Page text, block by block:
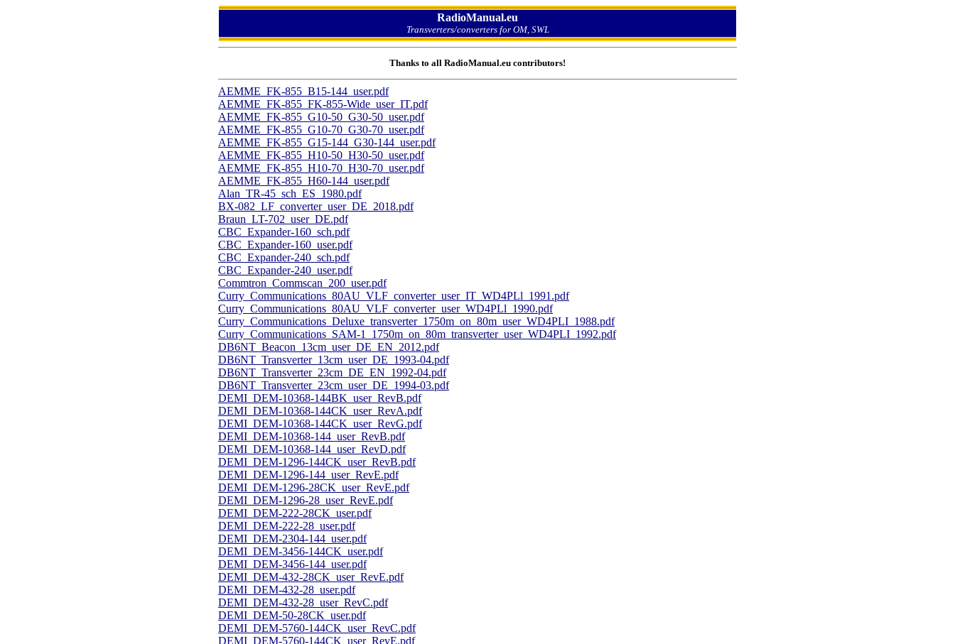
RadioManual.eu
Transverters/converters for OM, SWL
Thanks to all RadioManual.eu contributors!
AEMME_FK-855_B15-144_user.pdf
AEMME_FK-855_FK-855-Wide_user_IT.pdf
AEMME_FK-855_G10-50_G30-50_user.pdf
AEMME_FK-855_G10-70_G30-70_user.pdf
AEMME_FK-855_G15-144_G30-144_user.pdf
AEMME_FK-855_H10-50_H30-50_user.pdf
AEMME_FK-855_H10-70_H30-70_user.pdf
AEMME_FK-855_H60-144_user.pdf
Alan_TR-45_sch_ES_1980.pdf
BX-082_LF_converter_user_DE_2018.pdf
Braun_LT-702_user_DE.pdf
CBC_Expander-160_sch.pdf
CBC_Expander-160_user.pdf
CBC_Expander-240_sch.pdf
CBC_Expander-240_user.pdf
Commtron_Commscan_200_user.pdf
Curry_Communications_80AU_VLF_converter_user_IT_WD4PLl_1991.pdf
Curry_Communications_80AU_VLF_converter_user_WD4PLl_1990.pdf
Curry_Communications_Deluxe_transverter_1750m_on_80m_user_WD4PLI_1988.pdf
Curry_Communications_SAM-1_1750m_on_80m_transverter_user_WD4PLI_1992.pdf
DB6NT_Beacon_13cm_user_DE_EN_2012.pdf
DB6NT_Transverter_13cm_user_DE_1993-04.pdf
DB6NT_Transverter_23cm_DE_EN_1992-04.pdf
DB6NT_Transverter_23cm_user_DE_1994-03.pdf
DEMI_DEM-10368-144BK_user_RevB.pdf
DEMI_DEM-10368-144CK_user_RevA.pdf
DEMI_DEM-10368-144CK_user_RevG.pdf
DEMI_DEM-10368-144_user_RevB.pdf
DEMI_DEM-10368-144_user_RevD.pdf
DEMI_DEM-1296-144CK_user_RevB.pdf
DEMI_DEM-1296-144_user_RevE.pdf
DEMI_DEM-1296-28CK_user_RevE.pdf
DEMI_DEM-1296-28_user_RevE.pdf
DEMI_DEM-222-28CK_user.pdf
DEMI_DEM-222-28_user.pdf
DEMI_DEM-2304-144_user.pdf
DEMI_DEM-3456-144CK_user.pdf
DEMI_DEM-3456-144_user.pdf
DEMI_DEM-432-28CK_user_RevE.pdf
DEMI_DEM-432-28_user.pdf
DEMI_DEM-432-28_user_RevC.pdf
DEMI_DEM-50-28CK_user.pdf
DEMI_DEM-5760-144CK_user_RevC.pdf
DEMI_DEM-5760-144CK_user_RevE.pdf